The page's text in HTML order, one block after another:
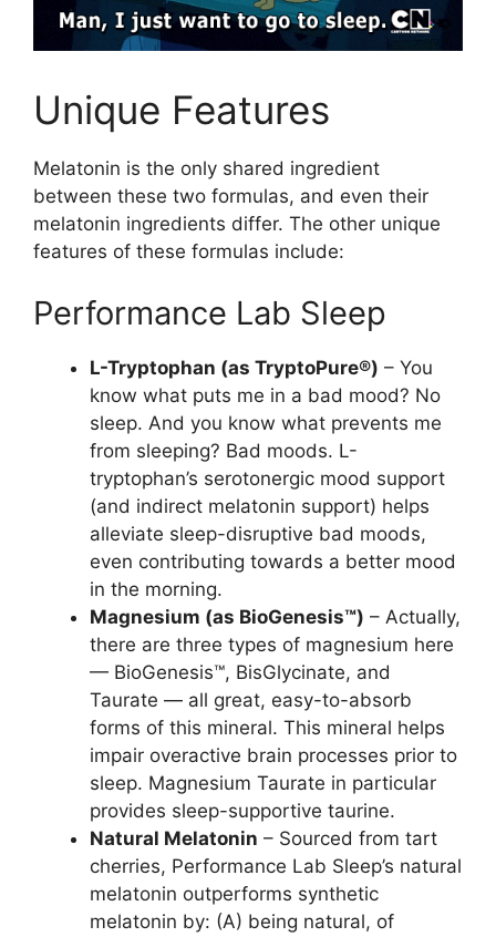
Unique Features
Melatonin is the only shared ingredient
between these two formulas, and even their
melatonin ingredients differ. The other unique
features of these formulas include:
Performance Lab Sleep
L-Tryptophan (as TryptoPure®) – You
know what puts me in a bad mood? No
sleep. And you know what prevents me
from sleeping? Bad moods. L-
tryptophan’s serotonergic mood support
(and indirect melatonin support) helps
alleviate sleep-disruptive bad moods,
even contributing towards a better mood
in the morning.
Magnesium (as BioGenesis™) – Actually,
there are three types of magnesium here
— BioGenesis™, BisGlycinate, and
Taurate — all great, easy-to-absorb
forms of this mineral. This mineral helps
impair overactive brain processes prior to
sleep. Magnesium Taurate in particular
provides sleep-supportive taurine.
Natural Melatonin – Sourced from tart
cherries, Performance Lab Sleep’s natural
melatonin outperforms synthetic
melatonin by: (A) being natural, of